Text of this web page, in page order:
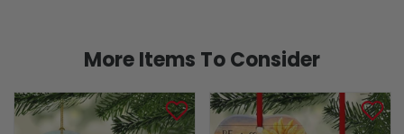
More Items To Consider